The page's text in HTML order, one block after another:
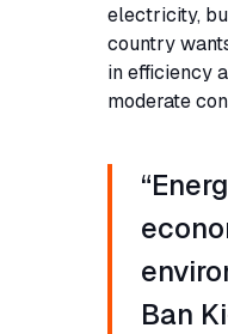
electricity,
country
in efficiency
moderate
Ban